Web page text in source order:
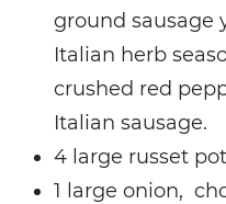
ground sausage
Italian herb
crushed red
Italian sausage.
4 large russet
1 large onion,